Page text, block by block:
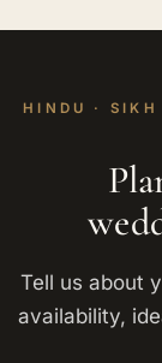
HINDU ·
Tell us about
availability,